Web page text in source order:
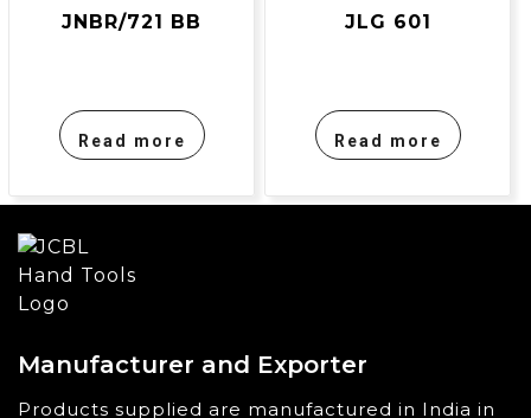
JNBR/721 BB
Read more
JLG 601
Read more
Manufacturer and Exporter
Products supplied are manufactured in India in